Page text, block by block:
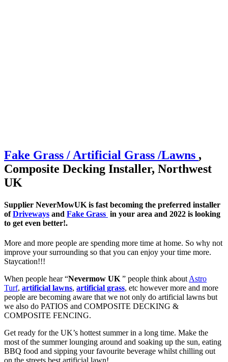
Fake Grass / Artificial Grass /Lawns ,
Composite Decking Installer, Northwest
UK
Supplier NeverMowUK is fast becoming the preferred installer
ofDriveways and Fake Grass in your area and 2022 is looking
to get even better!.
More and more people are spending more time at home. So why not
improve your surrounding so that you can enjoy your time more.
Staycation!!!
When people hear “Nevermow UK ” people think about Astro
Turf, artificial lawns, artificial grass, etc however more and more
people are becoming aware that we not only do artificial lawns but
we also do PATIOS and COMPOSITE DECKING &
COMPOSITE FENCING.
Get ready for the UK’s hottest summer in a long time. Make the
most of the summer lounging around and soaking up the sun, eating
BBQ food and sipping your favourite beverage whilst chilling out